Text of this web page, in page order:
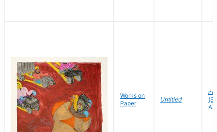
Works on
Paper
Untitled